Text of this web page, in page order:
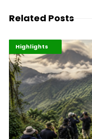
Related Posts
Economy
Environment
Highlights